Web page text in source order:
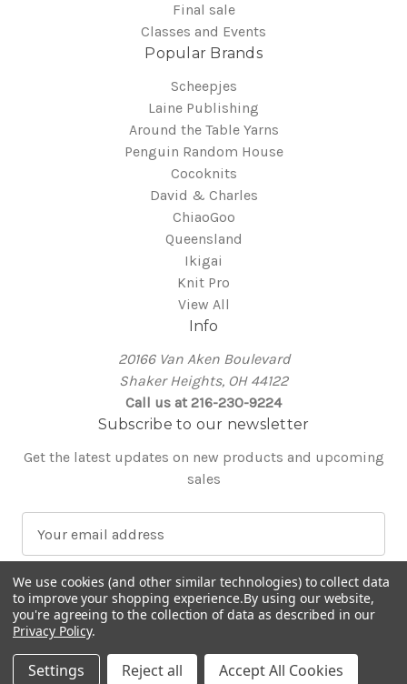
Final sale
Classes and Events
Popular Brands
Scheepjes
Laine Publishing
Around the Table Yarns
Penguin Random House
Cocoknits
David & Charles
ChiaoGoo
Queensland
Ikigai
Knit Pro
View All
Info
20166 Van Aken Boulevard
Shaker Heights, OH 44122
Call us at 216-230-9224
Subscribe to our newsletter
Get the latest updates on new products and upcoming
sales
a
i
l
A
d
d
We use cookies (and other similar technologies) to collect data
to improve your shopping experience.By using our website,
you're agreeing to the collection of data as described in our
Privacy Policy.
Settings Reject all Accept All Cookies